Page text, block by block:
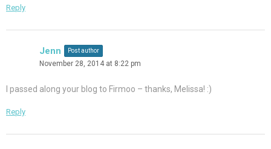
Reply
Jenn Post author
November 28, 2014 at 8:22 pm
I passed along your blog to Firmoo – thanks, Melissa! :)
Reply